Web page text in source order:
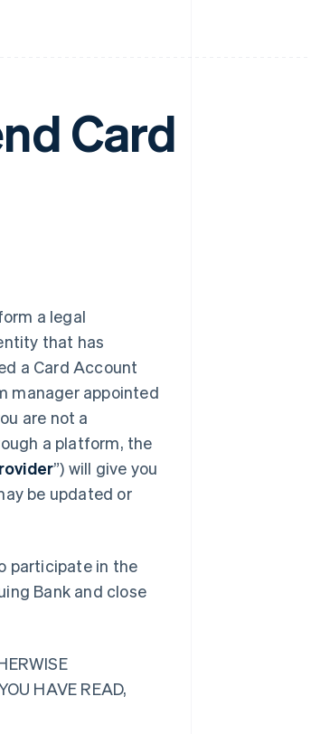
Card
a legal
that has
a Card Account
manager appointed
are not a
a platform, the
”) will give you
be updated or
participate in the
Bank and close
HAVE READ,